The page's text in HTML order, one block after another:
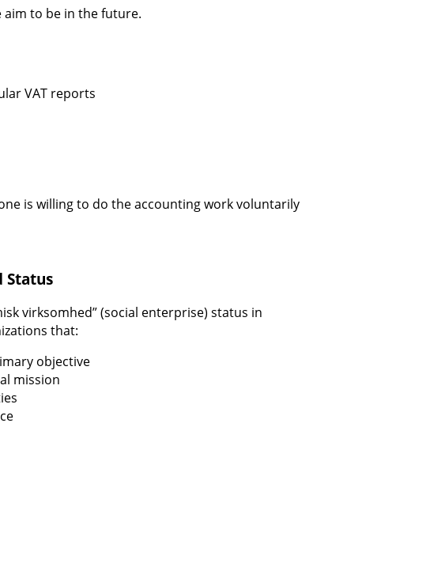
aim to be in the future.
VAT reports
is willing to do the accounting work voluntarily
Status
virksomhed” (social enterprise) status in
that:
objective
mission